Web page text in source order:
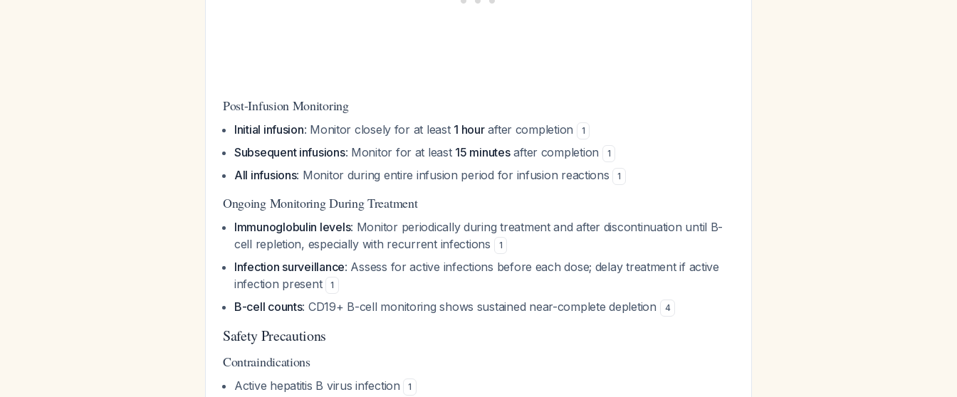
Post-Infusion Monitoring
Initial infusion: Monitor closely for at least 1 hourafter completion 1
Subsequent infusions: Monitor for at least 15 minutesafter completion 1
All infusions: Monitor during entire infusion period for infusion reactions 1
Ongoing Monitoring During Treatment
Immunoglobulin levels: Monitor periodically during treatment and after discontinuation until B-
cell repletion, especially with recurrent infections
1
Infection surveillance: Assess for active infections before each dose; delay treatment if active
infection present
1
B-cell counts: CD19+ B-cell monitoring shows sustained near-complete depletion 4
Safety Precautions
Contraindications
Active hepatitis B virus infection 1